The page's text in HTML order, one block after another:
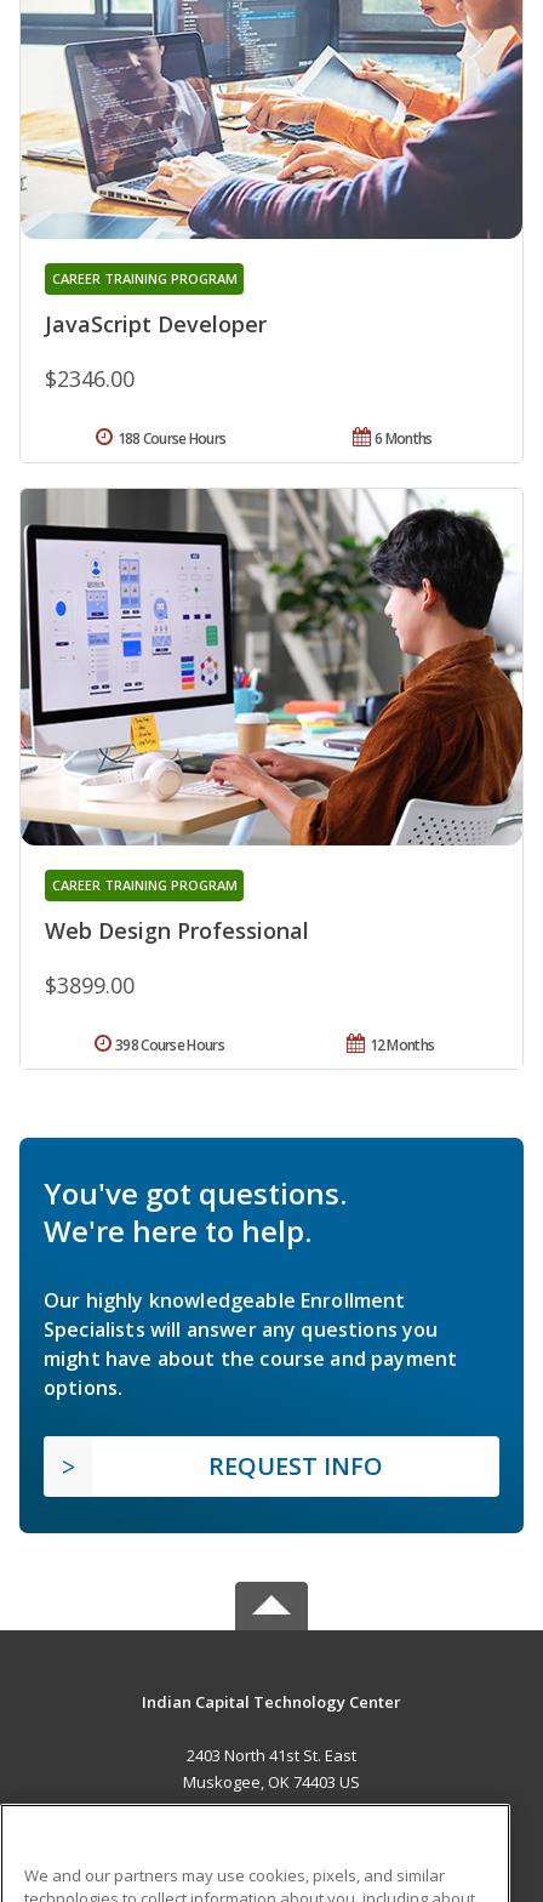
JavaScript Developer
CAREER TRAINING PROGRAM
$2346.00
6 Months
188 Course Hours
Web Design Professional
CAREER TRAINING PROGRAM
$3899.00
12 Months
398 Course Hours
You've got questions.
We're here to help.
Our highly knowledgeable Enrollment
Specialists will answer any questions you
might have about the course and payment
options.
REQUEST INFO
Indian Capital Technology Center
2403 North 41st St. East
Muskogee, OK 74403 US
We and our partners may use cookies, pixels, and similar